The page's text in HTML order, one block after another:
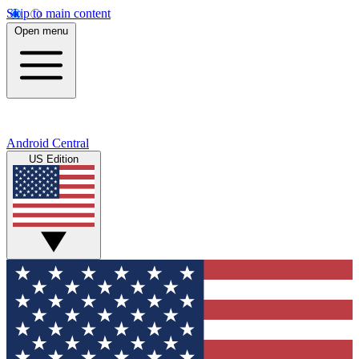
Skip to main content
Open menu
Android Central
US Edition